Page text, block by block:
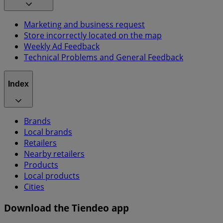
Marketing and business request
Store incorrectly located on the map
Weekly Ad Feedback
Technical Problems and General Feedback
Index
Brands
Local brands
Retailers
Nearby retailers
Products
Local products
Cities
Download the Tiendeo app